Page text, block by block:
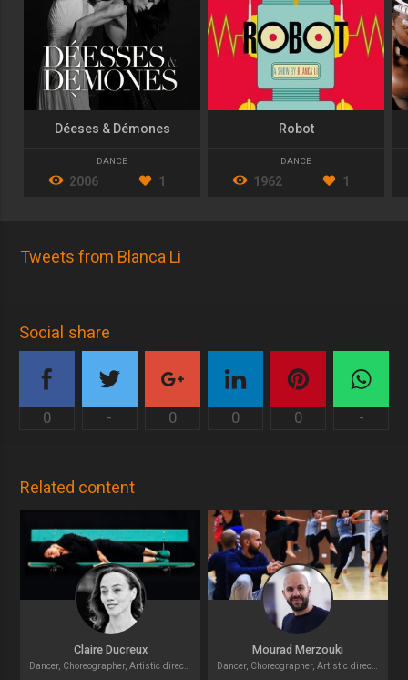
Déeses & Démones
DANCE
2006 1
Robot
DANCE
1962 1
Tweets from Blanca Li
Social share
0 - 0 0 0 -
Related content
Claire Ducreux Mourad Merzouki